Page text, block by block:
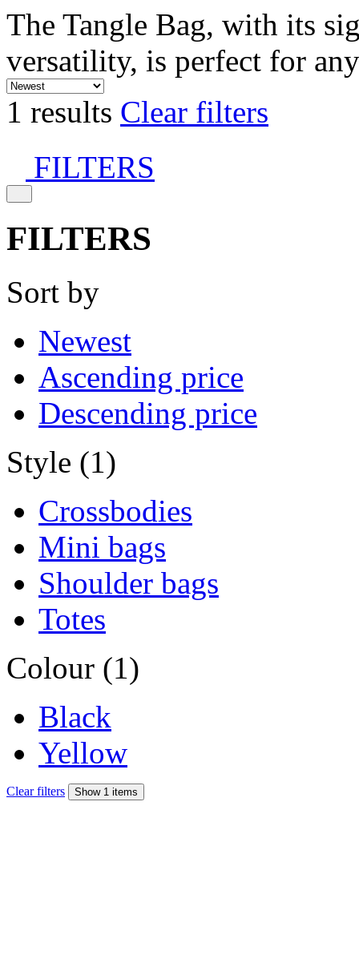
The Tangle Bag, with its
versatility, is perfect for
1 results Clear filters
FILTERS
FILTERS
Sort by
Newest
Ascending price
Descending price
Style (1)
Crossbodies
Mini bags
Shoulder bags
Totes
Colour (1)
Black
Yellow
Clear filters Show 1 items